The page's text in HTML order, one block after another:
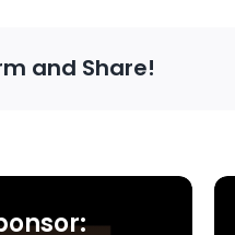
and Share!